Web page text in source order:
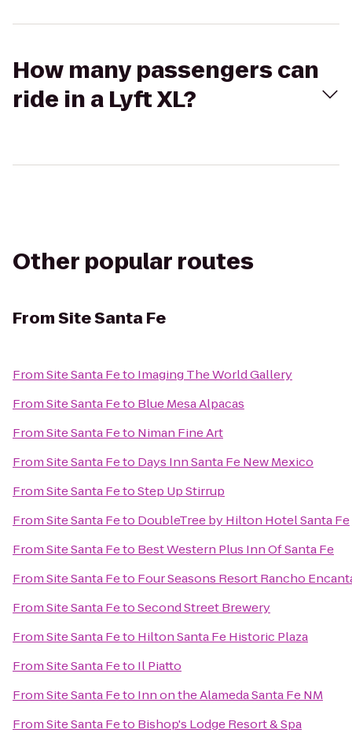
How many passengers can
ride in a Lyft XL?
Other popular routes
FromSite Santa Fe
FromSite Santa Feto Imaging The World Gallery
FromSite Santa Feto Blue Mesa Alpacas
FromSite Santa Feto Niman Fine Art
FromSite Santa Feto Days Inn Santa Fe New Mexico
FromSite Santa FetoStep Up Stirrup
FromSite Santa Feto DoubleTree by Hilton Hotel Santa Fe
FromSite Santa Feto Best Western Plus Inn Of Santa Fe
FromSite Santa Feto Four Seasons Resort Rancho
FromSite Santa FetoSecond Street Brewery
FromSite Santa Feto Hilton Santa Fe Historic Plaza
FromSite Santa Feto Il Piatto
FromSite Santa Feto Inn on the Alameda Santa Fe NM
FromSite Santa Feto Bishop's Lodge Resort & Spa